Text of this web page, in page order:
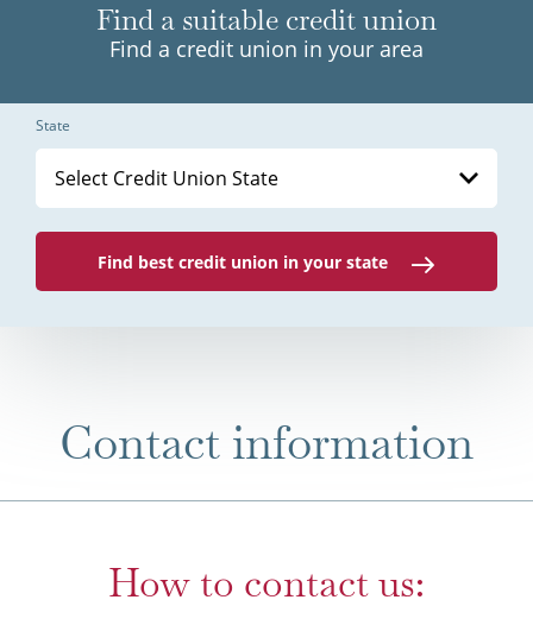
Find a suitable credit union
Find a credit union in your area
State
Select Credit Union State
Find best credit union in your state
Contact information
How to contact us: